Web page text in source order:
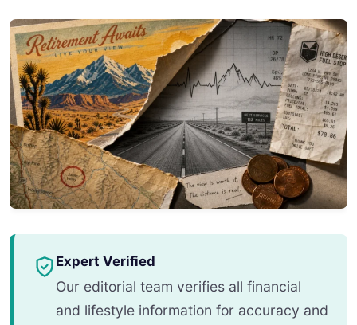
Expert Verified
Our editorial team verifies all financial
and lifestyle information for accuracy and